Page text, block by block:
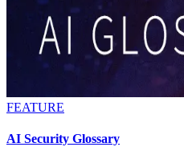
FEATURE
AI Security Glossary